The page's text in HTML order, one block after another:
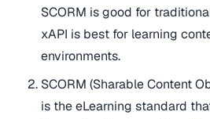
SCORM is good for
xAPI is best for learning
environments.
SCORM (Sharable Content
is the eLearning standard